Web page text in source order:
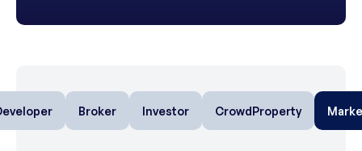
Broker Investor CrowdProperty